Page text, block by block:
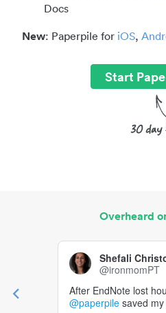
Docs
New: Paperpile for iOS,
Start
Overheard
Shefali
@ironmomPT
After EndNote lost
@paperpile saved my